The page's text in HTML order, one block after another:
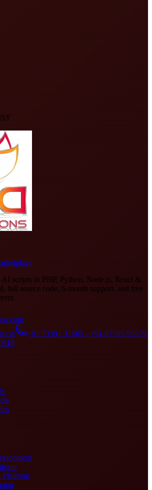
scripts in PHP, Python, Node.js, React &
full source code, 6-month support, and free
+91 73391 31505 · +91 87785 95579
Platform